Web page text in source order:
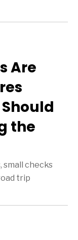
Are
the
checks
trip